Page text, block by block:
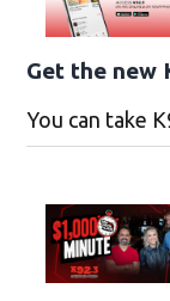
Get the new
You can take